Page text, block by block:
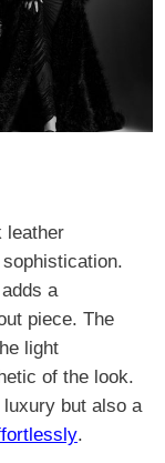
leather
a
piece. The
light
of the look.
but also a
.